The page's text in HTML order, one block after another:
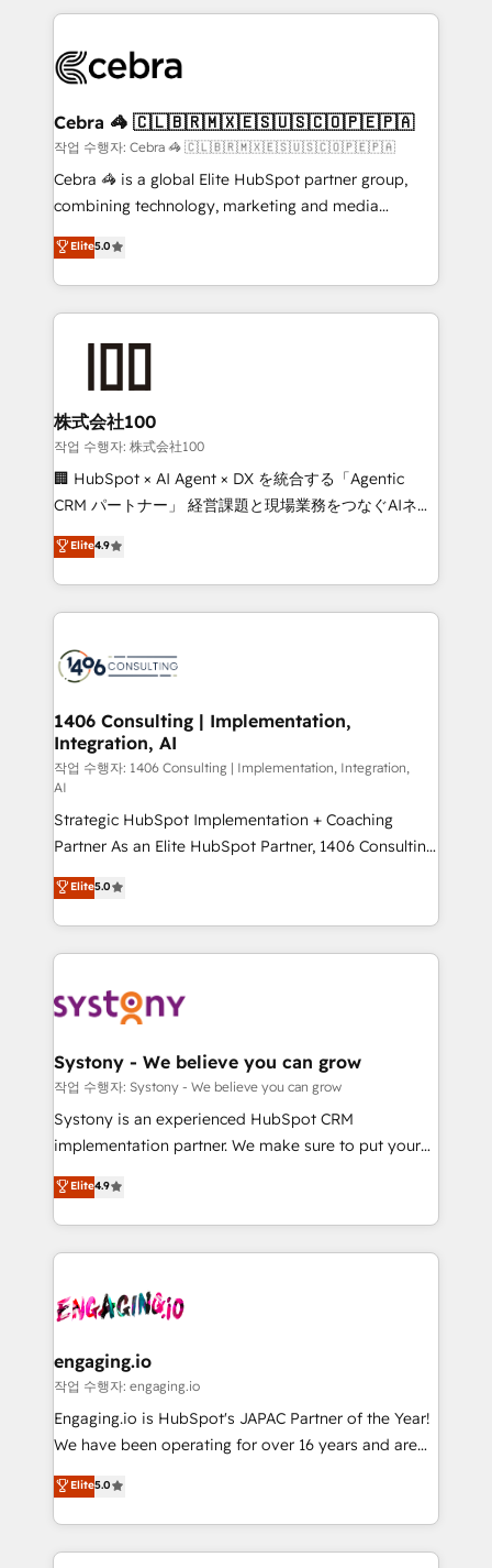
100+ seamless migrations from 15+ different CRMs
implementations, and 5,000+ pages ✨ CS: Clients
CS: 245% organic growth & +751% new visitors for a
full-funnel HubSpot project ✨ CS: 415% conversion
boost with a new HubSpot site Recognized leaders:
🏆 HubSpot Platform Migration Impact Award 🏆
Inbound Campaign of the Year 🏆 Gold AVA Digital
Award for Best Website 🌟 Accreditations: CRM
Cebra 🦓 🇨🇱🇧🇷🇲🇽🇪🇸🇺🇸🇨🇴🇵🇪🇵🇦
작업 수행자: Cebra 🦓 🇨🇱🇧🇷🇲🇽🇪🇸🇺🇸🇨🇴🇵🇪🇵🇦
Cebra 🦓 is a global Elite HubSpot partner group,
combining technology, marketing and media
expertise across Latin America and Southern
Europe, with teams across 7 countries. Born in Chile,
we combine local insight with international reach to
help businesses grow through technology, creativity,
end solutions that integrate CRM, AI automation,
inbound and loop marketing, content, and digital
creativity. Our multicultural team works in Spanish,
Portuguese, and English to design scalable strategies
that drive measurable growth. 🌎 Highlights: • 10+
Platform Migration Excellence. • Top 3 Partner of the
Year LATAM 2022, 2023, 2024, 2025. • Partner of the
business with HubSpot? Let Cebra’s experts help
you grow faster, smarter, and with impact.
Elite5.0
株式会社100
작업 수행자: 株式会社100
🏢 HubSpot × AI Agent × DX を統合する「Agentic
CRM パートナー」 経営課題と現場業務をつなぐAIネイ
ティブ・エージェンシーとして、HubSpot Eliteの実装
力で顧客フロント業務を再設計します。 💡 100inc は何
をする会社か？ HubSpotを共通基盤に、AIエージェン
トを組み込んだ顧客フロント業務（マーケティング・営
ィブ・エージェンシーです。事業部・グループ会社・部
を、CRMを軸とした全社共通基盤に再構築します。意
思決定者・PMO・現場担当者に並走します。 1️⃣
HubSpot導入・活用支援 顧客データの一元化から、
GTMの見える化・自動化まで。全Hub統合運用、デー
タ品質設計、グループ横断のCRM統合に対応します。
2️⃣ AIエージェント組織構築 営業・マーケティング業務
の一部をAIが自律実行する組織への移行を設計・実装。
Breeze・Claude等をHubSpotと連携させ、役割定義・
運用ルール・成果指標まで含めて設計します。 3️⃣ 全社
DX × AI推進のPMO伴走支援 複数部門をまたぐDX×AI変
定の代行ではなく、設計の責任」を引き受け、部門横断
計・構築：リード獲得・CVR・SEOを前提にした情報設
計・導線設計・テンプレート設計をContent Hubで一体
提供。 ▸ 既存CRM・MAからの移行支援：Salesforce・
Marketo・Pardot等からの移行、カスタム設計、履歴
Perplexity等のAI検索からの流入・引用を前提にコンテ
ンツとサイト構造を最適化。 🏆 なぜ100incを選ぶの
ISO9001:2015 取得 ✓ 400社以上の導入実績 ✓
HubSpot大百科 出版 CRM・AI活用に関するご相談、現
状整理の壁打ちなど、構想段階からお気軽にお問い合わ
せください。
Elite4.9
1406 Consulting | Implementation,
Integration, AI
작업 수행자: 1406 Consulting | Implementation, Integration,
AI
Strategic HubSpot Implementation + Coaching
Partner As an Elite HubSpot Partner, 1406 Consulting
helps mid-market revenue teams transform how
they sell, market, and serve. We don't just build your
HubSpot—we teach your team to own it, then stay
to help you keep winning. What We Do ⚙️ CRM
Data & Content 📈 Sales & Marketing Alignment +
Agent Creation 🔄 Custom Integrations & Data
Migration Why 1406 We become part of your team.
Your team learns while we build. We fix what others
broke. Built for mid-market reality—practical
constraints. By the Numbers 🏆 Top 1% of all
HubSpot partners 🔄 Top 5% globally in client
and sales ops at mid-market companies ready to
move beyond spreadsheets into unified systems
Elite5.0
Systony - We believe you can grow
작업 수행자: Systony - We believe you can grow
Systony is an experienced HubSpot CRM
implementation partner. We make sure to put your
organization's needs and goals first and think along
with your organization. We are only satisfied once
you are too. Why Systony? - 20+ years of
experience with CRM, Marketing, Sales & Service
Own back-end developers - Complex data
View, SuperOffice) - Custom integrations (e.g. MS
Business Central, Navision, AX, SAP, Exact, AFAS) We
focus on growing B2B companies in the SME sector
such as manufacturing, SaaS, business services and
partner, we know how important user adoption is.
That's why we have developed a step-by-step
Elite4.9
engaging.io
작업 수행자: engaging.io
Engaging.io is HubSpot's JAPAC Partner of the Year!
We have been operating for over 16 years and are
one of HubSpot's most experienced and technically
capable Agency Partners globally. We specialise in
complex CRM migrations, implementations,
integrations, custom CMS portal development,
Elite5.0